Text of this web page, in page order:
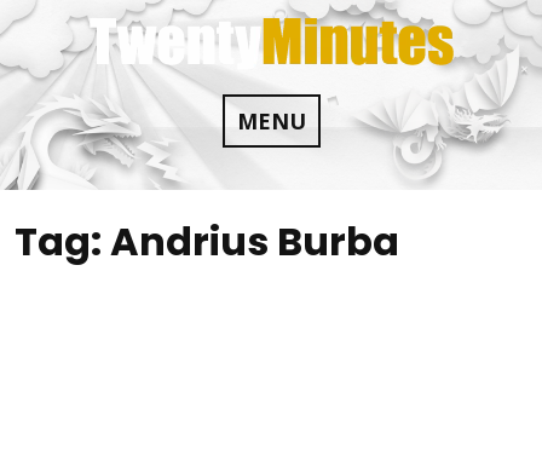
Skip
to
content
MENU
Tag:Andrius Burba